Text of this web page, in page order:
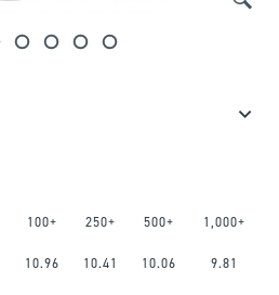
100+ 250+ 500+ 1,000+
10.96 10.41 10.06 9.81